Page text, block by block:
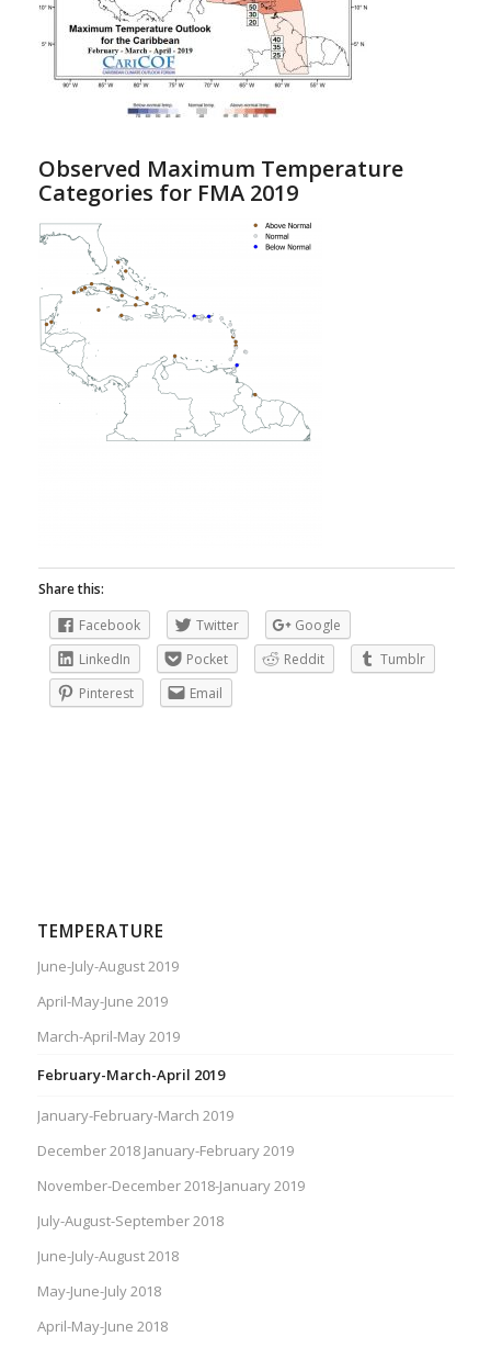
Observed Maximum Temperature
Categories for FMA 2019
Share this:
Facebook
Twitter
Google
LinkedIn
Pocket Reddit
Tumblr
Pinterest
Email
TEMPERATURE
June-July-August 2019
April-May-June 2019
March-April-May 2019
February-March-April 2019
January-February-March 2019
December 2018 January-February 2019
November-December 2018-January 2019
July-August-September 2018
June-July-August 2018
May-June-July 2018
April-May-June 2018